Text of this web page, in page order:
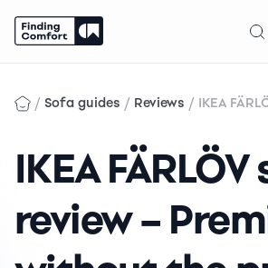
content
/ Sofa guides / Reviews / IKEA
IKEA
review –